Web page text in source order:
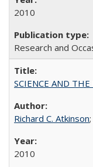
2010
Research and
SCIENCE AND
Richard C. Atkinson;
2010